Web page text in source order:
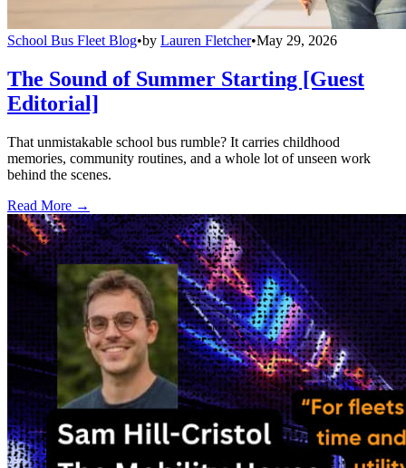
School Bus Fleet Blog•by Lauren Fletcher•May 29, 2026
The Sound of Summer Starting [Guest
Editorial]
That unmistakable school bus rumble? It carries childhood
memories, community routines, and a whole lot of unseen work
behind the scenes.
Read More →